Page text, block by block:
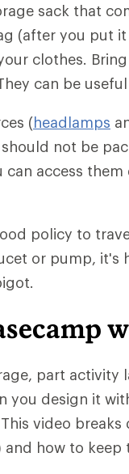
sack that
(after you put
clothes.
can be
(headlamps
not be
can access
policy to
or pump, it's
part activity
you design it
video
how to keep